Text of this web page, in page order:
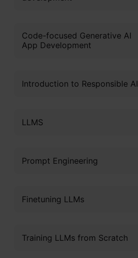
Code-focused Generative AI
App Development
Introduction to Responsible AI
LLMS
Prompt Engineering
Finetuning LLMs
Training LLMs from Scratch